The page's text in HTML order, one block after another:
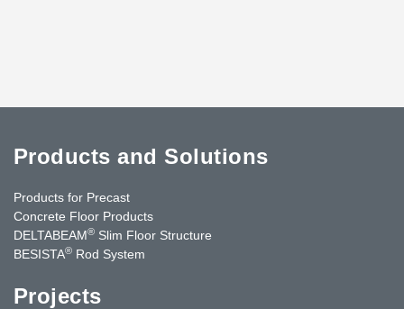
Products and Solutions
Products for Precast
Concrete Floor Products
DELTABEAM® Slim Floor Structure
BESISTA® Rod System
Projects